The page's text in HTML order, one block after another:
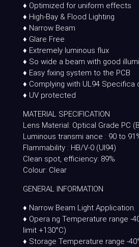
♦ Optimized for uniform effects
♦ High-Bay & Flood Lighting
♦ Narrow Beam
♦ Glare Free
♦ Extremely luminous flux
♦ So wide a beam with good
♦ Easy fixing system to the PCB
♦ Complying with UL94 Specifica
♦ UV protected
MATERIAL SPECIFICATION
Lens Material: Optical Grade PC
Luminous transmi ance : 90 to
Flammability : HB/V-0 (Ul94)
Clean spot, efficiency: 89%
Colour: Clear
GENERAL INFORMATION
♦ Narrow Beam Light Application.
♦ Opera ng Temperature range -
limit +130°C)
♦ Storage Temperature range -